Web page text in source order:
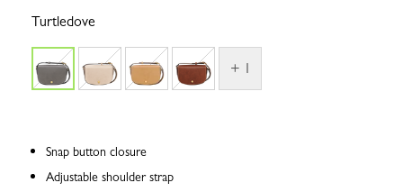
Turtledove
+ 1
Snap button closure
Adjustable shoulder strap